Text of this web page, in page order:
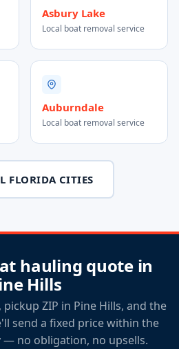
Asbury Lake
Local boat removal service
Auburndale
Local boat removal service
FLORIDA CITIES
hauling quote in
Hills
ZIP in Pine Hills, and the
send a fixed price within the
— no obligation, no upsells.